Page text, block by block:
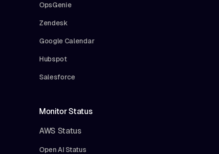
OpsGenie
Zendesk
Google Calendar
Hubspot
Salesforce
Monitor Status
AWS Status
Open AI Status